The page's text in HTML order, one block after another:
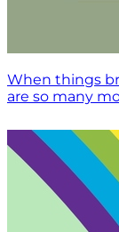
When things
are so many